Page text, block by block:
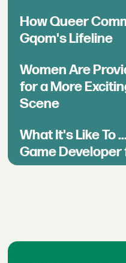
How Queer
Gqom's Lifeline
Women Are
for a More
Scene
What It's Like To
Game